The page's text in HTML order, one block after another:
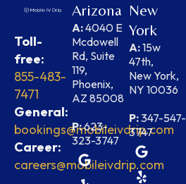
Toll-
free:
855-483-
7471
General:
bookings@mobileivdrip.com
Career:
careers@mobileivdrip.com
Arizona
A:4040 E
Mcdowell
Rd, Suite
119,
Phoenix,
AZ 85008
P:623-
323-3747
New
York
A:15w
47th,
New York,
NY 10036
P:347-547-
3747